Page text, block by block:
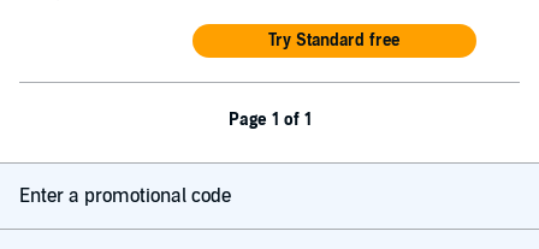
Try Standard free
Page 1 of 1
Enter a promotional code